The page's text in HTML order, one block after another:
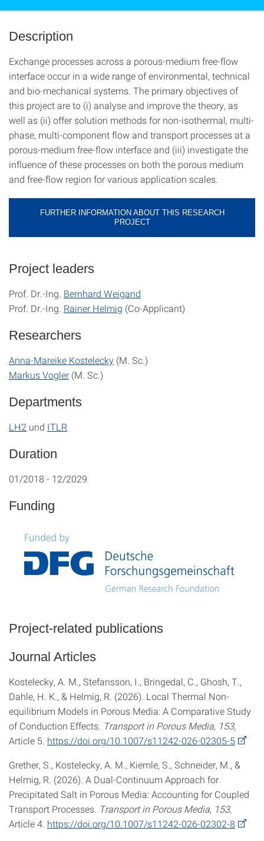
Description
Exchange processes across a porous-medium free-flow
interface occur in a wide range of environ­mental, technical
and bio-mechanical systems. The primary objectives of
this project are to (i) analyse and improve the theory, as
well as (ii) offer solution methods for non-isothermal, multi-
phase, multi-component flow and transport processes at a
porous-medium free-flow interface and (iii) investigate the
influence of these processes on both the porous medium
and free-flow region for various application scales.
FURTHER INFORMATION ABOUT THIS RESEARCH
PROJECT
Project leaders
Prof. Dr.-Ing. Bernhard Weigand
Prof. Dr.-Ing. Rainer Helmig (Co-Applicant)
Researchers
Anna-Mareike Kostelecky (M. Sc.)
Markus Vogler (M. Sc.)
Departments
LH2 und ITLR
Duration
01/2018 - 12/2029
Funding
Project-related publications
Journal Articles
Kostelecky, A. M., Stefansson, I., Bringedal, C., Ghosh, T.,
Dahle, H. K., & Helmig, R. (2026). Local Thermal Non-
equilibrium Models in Porous Media: A Comparative Study
of Conduction Effects. Transport in Porous Media, 153,
Article 5. https://doi.org/10.1007/s11242-026-02305-5
Grether, S., Kostelecky, A. M., Kiemle, S., Schneider, M., &
Helmig, R. (2026). A Dual-Continuum Approach for
Precipitated Salt in Porous Media: Accounting for Coupled
Transport Processes. Transport in Porous Media, 153,
Article 4. https://doi.org/10.1007/s11242-026-02302-8